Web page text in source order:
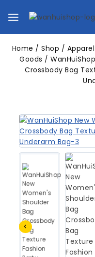
Home / Shop /
Goods /
Crossbody Bag